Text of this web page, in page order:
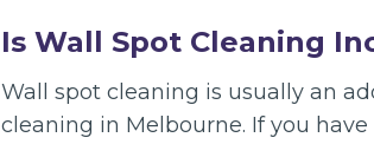
Is Wall Spot Cleaning
Wall spot cleaning is usually an
cleaning in Melbourne. If you